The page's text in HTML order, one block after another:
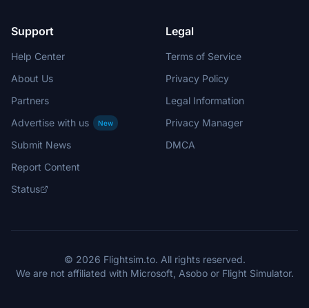
Support
Help Center
About Us
Partners
Advertise with us
New
Submit News
Report Content
Status
Legal
Terms of Service
Privacy Policy
Legal Information
Privacy Manager
DMCA
© 2026 Flightsim.to. All rights reserved.
We are not affiliated with Microsoft, Asobo or Flight Simulator.